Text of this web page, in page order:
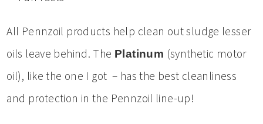
All Pennzoil products help clean out sludge lesser
oils leave behind. The Platinum (synthetic motor
oil), like the one I got – has the best cleanliness
and protection in the Pennzoil line-up!